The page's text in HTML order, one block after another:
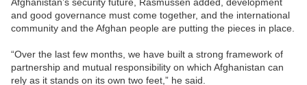
and good governance must come together, and the international
community and the Afghan people are putting the pieces in place.
“Over the last few months, we have built a strong framework of
partnership and mutual responsibility on which Afghanistan can
rely as it stands on its own two feet,” he said.